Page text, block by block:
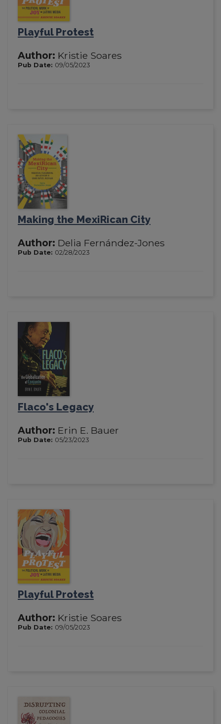
Playful Protest
Author: Kristie Soares
Pub Date: 09/05/2023
Making the MexiRican City
Author: Delia Fernández-Jones
Pub Date: 02/28/2023
Flaco's Legacy
Author: Erin E. Bauer
Pub Date: 05/23/2023
Playful Protest
Author: Kristie Soares
Pub Date: 09/05/2023